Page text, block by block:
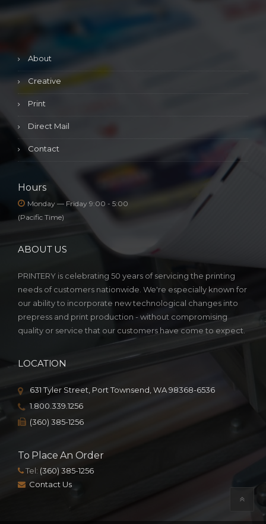
About
Creative
Print
Direct Mail
Contact
Hours
Monday — Friday 9:00 - 5:00
(Pacific Time)
ABOUT US
PRINTERY is celebrating 50 years of servicing the printing
needs of customers nationwide. We're especially known for
our ability to incorporate new technological changes into
prepress and print production - without compromising
quality or service that our customers have come to expect.
LOCATION
631 Tyler Street, Port Townsend, WA 98368-6536
1.800.339.1256
(360) 385-1256
To Place An Order
Tel: (360) 385-1256
Contact Us